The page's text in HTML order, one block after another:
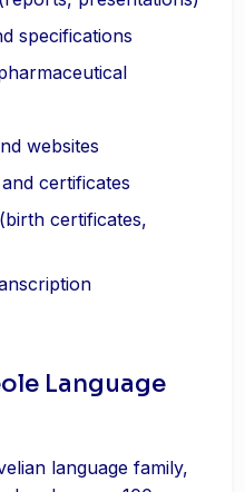
specifications
websites
certificates
certificates,
Language
language family,